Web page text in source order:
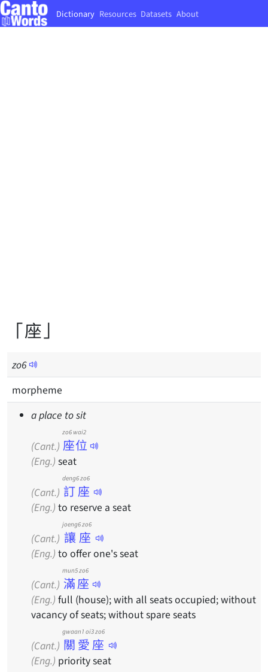
Dictionary Resources Datasets About
「座」
zo6
morpheme
a place to sit
(Cant.) 座位
zo6 wai2
(Eng.) seat
(Cant.) 訂座
deng6 zo6
(Eng.) to reserve a seat
(Cant.) 讓座
joeng6 zo6
(Eng.) to offer one's seat
(Cant.) 滿座
mun5 zo6
(Eng.) full (house); with all seats occupied; without
vacancy of seats; without spare seats
(Cant.) 關愛座
gwaan1 oi3 zo6
(Eng.) priority seat